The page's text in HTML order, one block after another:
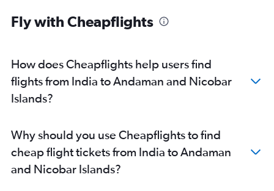
Mumbai to Port Blair flights
Fly with Cheapflights
How does Cheapflights help users find
flights from India to Andaman and Nicobar
Islands?
Why should you use Cheapflights to find
cheap flight tickets from India to Andaman
and Nicobar Islands?